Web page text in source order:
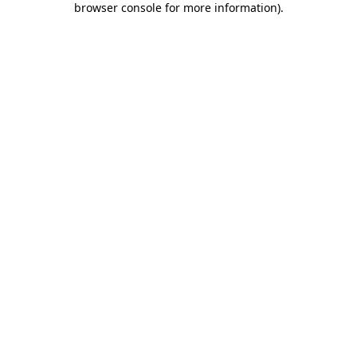
browser console for more information).